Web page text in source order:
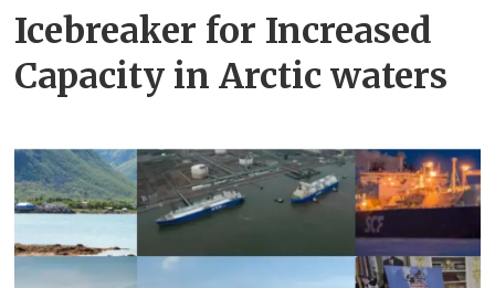
Icebreaker for Increased
Capacity in Arctic waters